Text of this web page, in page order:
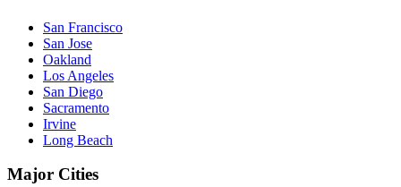
San Francisco
San Jose
Oakland
Los Angeles
San Diego
Sacramento
Irvine
Long Beach
Major Cities